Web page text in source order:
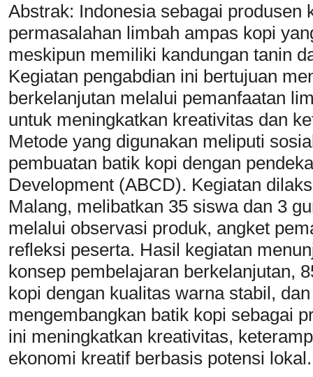
Abstrak: Indonesia sebagai produsen
permasalahan limbah ampas kopi
meskipun memiliki kandungan tanin
Kegiatan pengabdian ini bertujuan
berkelanjutan melalui pemanfaatan
untuk meningkatkan kreativitas dan
Metode yang digunakan meliputi
pembuatan batik kopi dengan
Development (ABCD). Kegiatan
Malang, melibatkan 35 siswa dan 3
melalui observasi produk, angket
refleksi peserta. Hasil kegiatan
konsep pembelajaran berkelanjutan,
kopi dengan kualitas warna stabil,
mengembangkan batik kopi sebagai
ini meningkatkan kreativitas,
ekonomi kreatif berbasis potensi lokal.